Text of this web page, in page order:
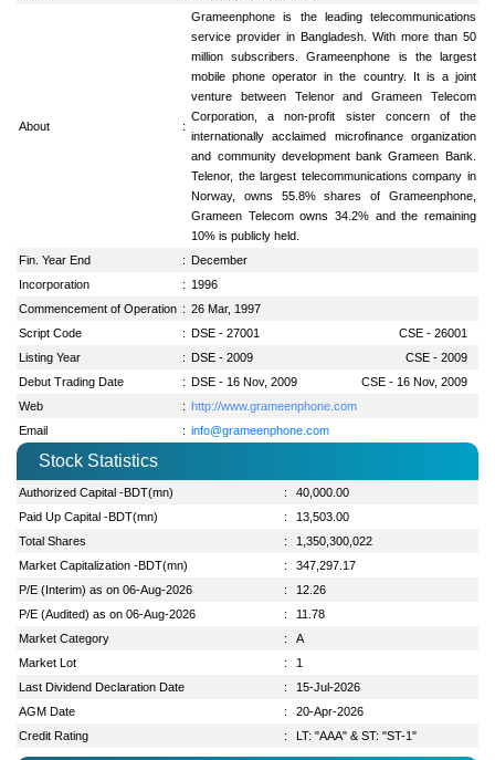
About :
Grameenphone is the leading telecommunications
service provider in Bangladesh. With more than 50
million subscribers. Grameenphone is the largest
mobile phone operator in the country. It is a joint
venture between Telenor and Grameen Telecom
Corporation, a non-profit sister concern of the
internationally acclaimed microfinance organization
and community development bank Grameen Bank.
Telenor, the largest telecommunications company in
Norway, owns 55.8% shares of Grameenphone,
Grameen Telecom owns 34.2% and the remaining
10% is publicly held.
Fin. Year End
: December
Incorporation
: 1996
Commencement of Operation : 26 Mar, 1997
Script Code
: DSE - 27001
CSE - 26001
Listing Year
: DSE - 2009
CSE - 2009
Debut Trading Date
: DSE - 16 Nov, 2009
CSE - 16 Nov, 2009
Web
: http://www.grameenphone.com
Email
: info@grameenphone.com
Stock Statistics
Authorized Capital -BDT(mn) :
40,000.00
Paid Up Capital -BDT(mn)
:
13,503.00
Total Shares
:
1,350,300,022
Market Capitalization -BDT(mn)
:
347,297.17
P/E (Interim) as on 06-Aug-2026
:
12.26
P/E (Audited) as on 06-Aug-2026
:
11.78
Market Category
:
A
Market Lot
:
1
Last Dividend Declaration Date
:
15-Jul-2026
AGM Date
:
20-Apr-2026
Credit Rating
: LT: "AAA" & ST: "ST-1"